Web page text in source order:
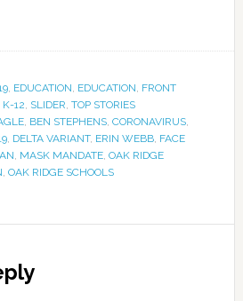
, EDUCATION, EDUCATION, FRONT
K-12, SLIDER, TOP STORIES
, BEN STEPHENS, CORONAVIRUS,
, DELTA VARIANT, ERIN WEBB, FACE
, MASK MANDATE, OAK RIDGE
, OAK RIDGE SCHOOLS